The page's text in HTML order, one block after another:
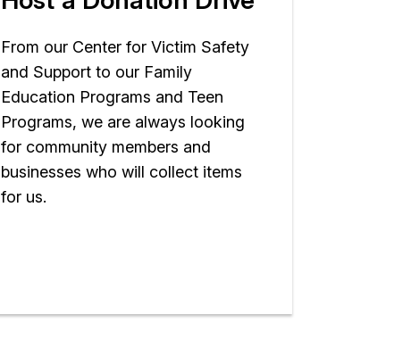
From our Center for Victim Safety
and Support to our Family
Education Programs and Teen
Programs, we are always looking
for community members and
businesses who will collect items
for us.